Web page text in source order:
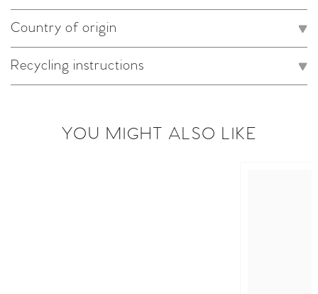
Country of origin
Recycling instructions
YOU MIGHT ALSO LIKE